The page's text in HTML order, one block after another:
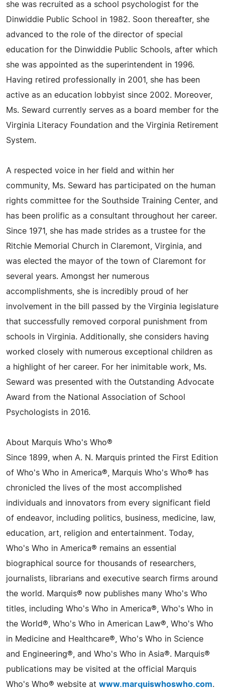
she was recruited as a school psychologist for the
Dinwiddie Public School in 1982. Soon thereafter, she
advanced to the role of the director of special
education for the Dinwiddie Public Schools, after which
she was appointed as the superintendent in 1996.
Having retired professionally in 2001, she has been
active as an education lobbyist since 2002. Moreover,
Ms. Seward currently serves as a board member for the
Virginia Literacy Foundation and the Virginia Retirement
System.
A respected voice in her field and within her
community, Ms. Seward has participated on the human
rights committee for the Southside Training Center, and
has been prolific as a consultant throughout her career.
Since 1971, she has made strides as a trustee for the
Ritchie Memorial Church in Claremont, Virginia, and
was elected the mayor of the town of Claremont for
several years. Amongst her numerous
accomplishments, she is incredibly proud of her
involvement in the bill passed by the Virginia legislature
that successfully removed corporal punishment from
schools in Virginia. Additionally, she considers having
worked closely with numerous exceptional children as
a highlight of her career. For her inimitable work, Ms.
Seward was presented with the Outstanding Advocate
Award from the National Association of School
Psychologists in 2016.
About Marquis Who's Who®
Since 1899, when A. N. Marquis printed the First Edition
of Who's Who in America®, Marquis Who's Who® has
chronicled the lives of the most accomplished
individuals and innovators from every significant field
of endeavor, including politics, business, medicine, law,
education, art, religion and entertainment. Today,
Who's Who in America® remains an essential
biographical source for thousands of researchers,
journalists, librarians and executive search firms around
the world. Marquis® now publishes many Who's Who
titles, including Who's Who in America®, Who's Who in
the World®, Who's Who in American Law®, Who's Who
in Medicine and Healthcare®, Who's Who in Science
and Engineering®, and Who's Who in Asia®. Marquis®
publications may be visited at the official Marquis
Who's Who® website at www.marquiswhoswho.com.